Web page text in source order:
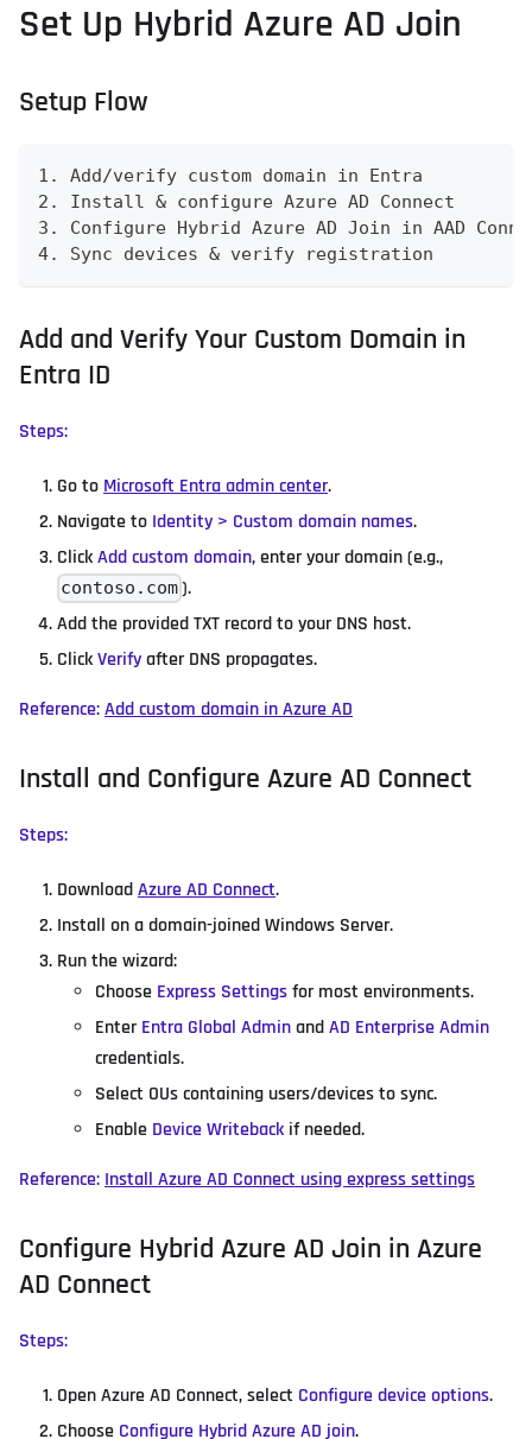
Set Up Hybrid Azure AD Join
Setup Flow
1. Add/verify custom domain in Entra
2. Install & configure Azure AD Connect
3. Configure Hybrid Azure AD Join in AAD
4. Sync devices & verify registration
Add and Verify Your Custom Domain in
Entra ID
Steps:
Go toMicrosoft Entra admin center.
Navigate to Identity > Custom domain names.
ClickAdd custom domain, enter your domain (e.g.,
contoso.com).
Add the provided TXT record to your DNS host.
ClickVerifyafter DNS propagates.
Reference:Add custom domain in Azure AD
Install and Configure Azure AD Connect
Steps:
DownloadAzure AD Connect.
Install on a domain-joined Windows Server.
Run the wizard:
Choose Express Settingsfor most environments.
EnterEntra Global AdminandAD Enterprise Admin
credentials.
Select OUs containing users/devices to sync.
Enable Device Writeback if needed.
Reference:Install Azure AD Connect using express settings
Configure Hybrid Azure AD Join in Azure
AD Connect
Steps:
Open Azure AD Connect, select Configure device options.
Choose Configure Hybrid Azure AD join.